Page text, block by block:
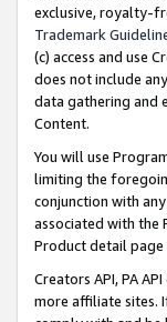
exclusive, royalty-
Trademark
(c) access and use
does not include
data gathering and
Content.
You will use
limiting the
conjunction with
associated with the
Product detail
Creators API, PA
more affiliate sites.